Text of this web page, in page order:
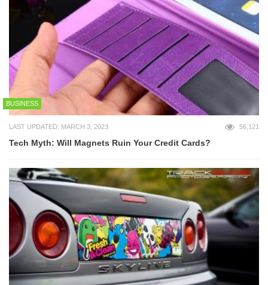
BUSINESS
LAST UPDATED: MARCH 3, 2023 56,121
Tech Myth: Will Magnets Ruin Your Credit Cards?